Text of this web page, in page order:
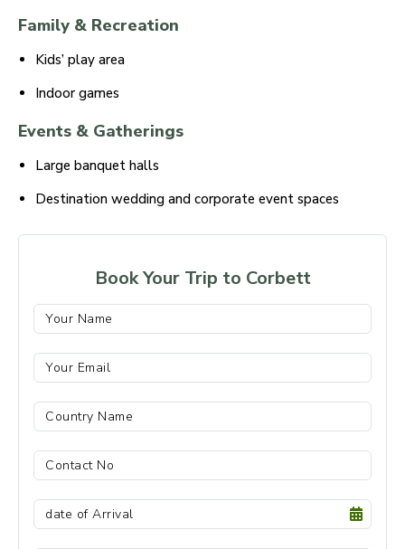
Family & Recreation
Kids’ play area
Indoor games
Events & Gatherings
Large banquet halls
Destination wedding and corporate event spaces
Book Your Trip to Corbett